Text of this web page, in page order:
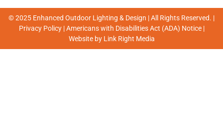
© 2025 Enhanced Outdoor Lighting & Design | All Rights Reserved. |
Privacy Policy|Americans with Disabilities Act (ADA) Notice |
Website by Link Right Media